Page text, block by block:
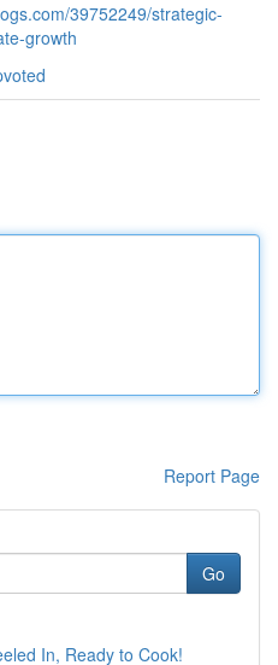
39752249/strategic-
growth
Report Page
Go
In, Ready to Cook!